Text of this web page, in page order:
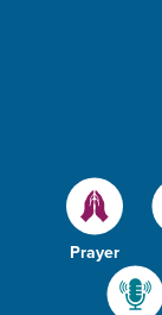
Prayer